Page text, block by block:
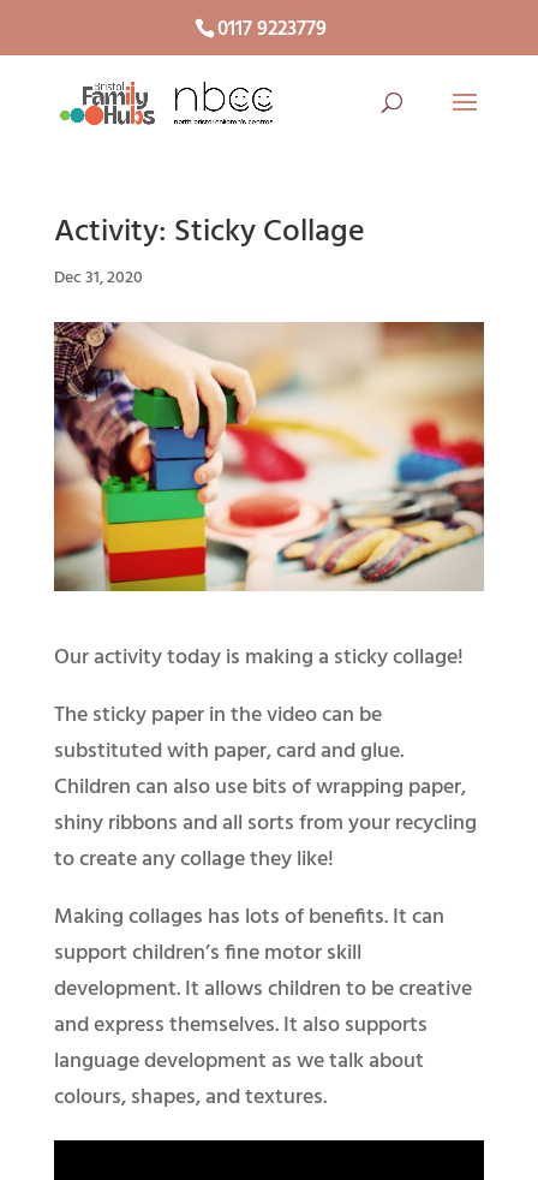
0117 9223779
Activity: Sticky Collage
Dec 31, 2020
Our activity today is making a sticky collage!
The sticky paper in the video can be
substituted with paper, card and glue.
Children can also use bits of wrapping paper,
shiny ribbons and all sorts from your recycling
to create any collage they like!
Making collages has lots of benefits. It can
support children’s fine motor skill
development. It allows children to be creative
and express themselves. It also supports
language development as we talk about
colours, shapes, and textures.